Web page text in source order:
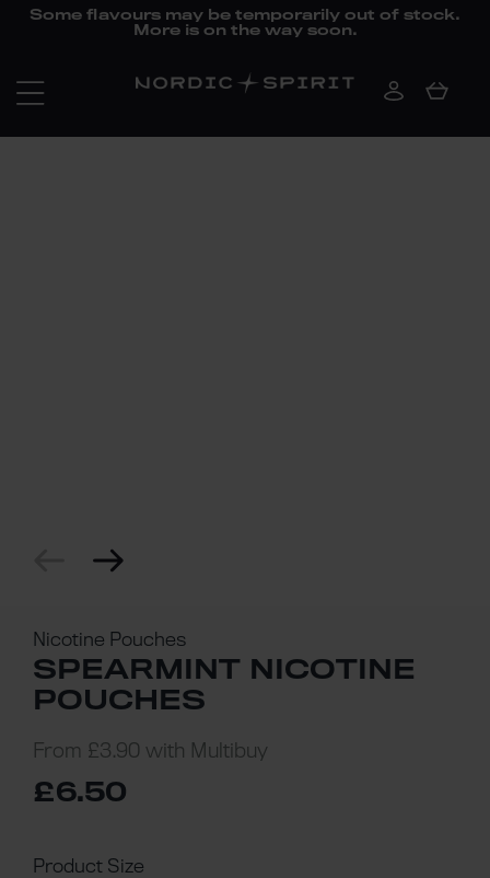
Some flavours may be temporarily out of stock.
More is on the way soon.
Nicotine Pouches
SPEARMINT NICOTINE
POUCHES
From £3.90 with Multibuy
£6.50
Product Size